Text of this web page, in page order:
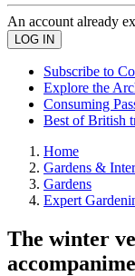
An account already
Subscribe to
Explore the
Consuming
Best of British
Home
Gardens &
Gardens
Expert
The winter